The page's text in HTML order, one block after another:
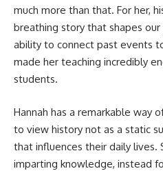
much more than that. For her,
breathing story that shapes
ability to connect past events
made her teaching incredibly
students.
Hannah has a remarkable way
to view history not as a static
that influences their daily lives.
imparting knowledge, instead